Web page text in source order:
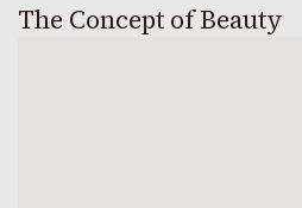
The Concept of Beauty